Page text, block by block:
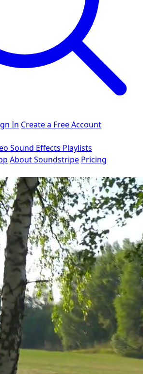
In Create a Free Account
Sound Effects Playlists
About Soundstripe Pricing